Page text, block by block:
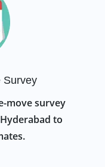
Survey
move survey
to